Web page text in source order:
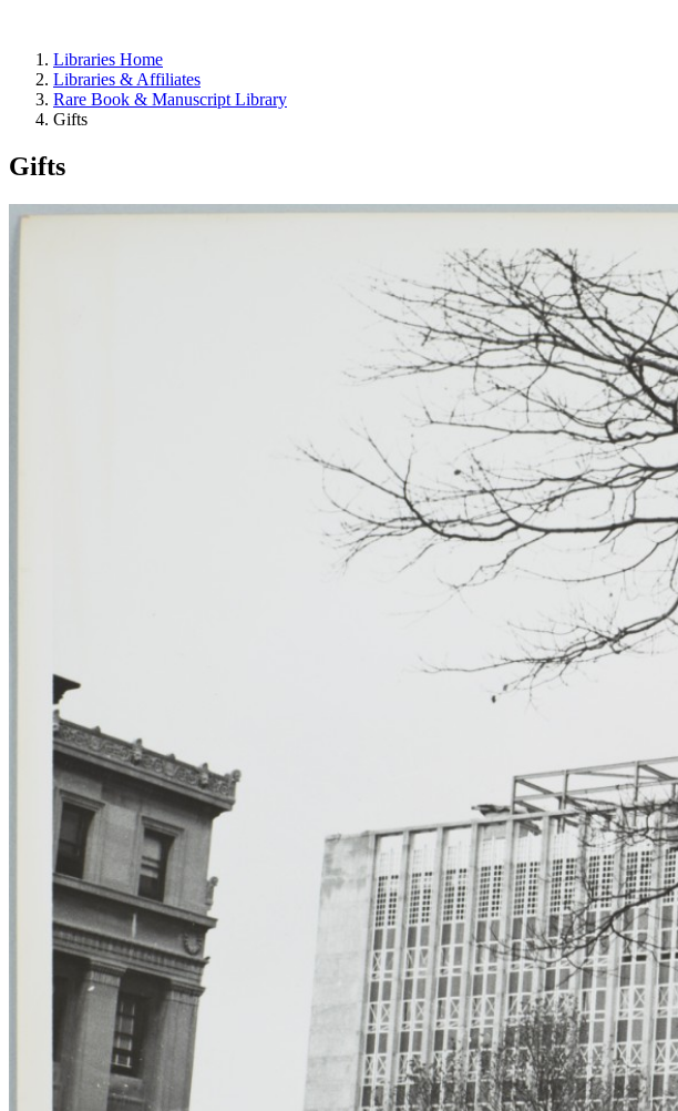
Libraries Home
Libraries & Affiliates
Rare Book & Manuscript Library
Gifts
Gifts